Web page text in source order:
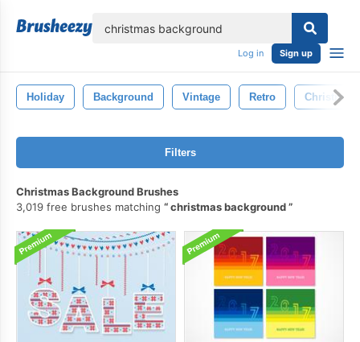
Log in Sign up
Holiday Background Vintage Retro Christmas
Filters
Christmas Background Brushes
3,019 free brushes matching
christmas background